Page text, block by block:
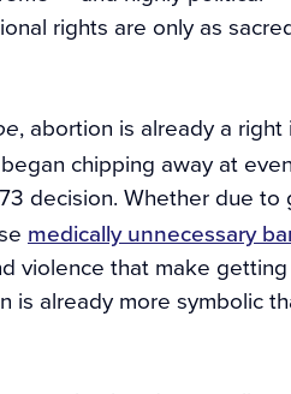
rights are only as
, abortion is already a
chipping away at
decision. Whether due to
medically unnecessary
violence that make
already more symbolic